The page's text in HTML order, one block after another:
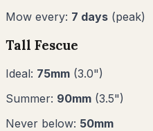
Mow every: 7 days (peak)
Tall Fescue
Ideal: 75mm (3.0")
Summer: 90mm (3.5")
Never below: 50mm